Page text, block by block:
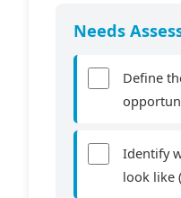
Needs
Define
Identify
look like